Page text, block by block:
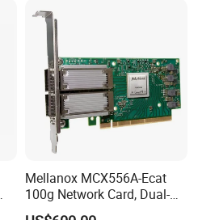
Mellanox MCX556A-Ecat
100g Network Card, Dual-
Port Qsfp28, Suitable for